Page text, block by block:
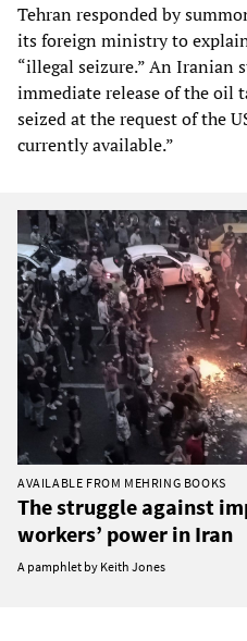
Tehran responded by
its foreign ministry to
“illegal seizure.” An Iranian
immediate release of the oil
seized at the request of the
currently available.”
AVAILABLE FROM MEHRING BOOKS
The struggle against
workers’ power in Iran
A pamphlet by Keith Jones